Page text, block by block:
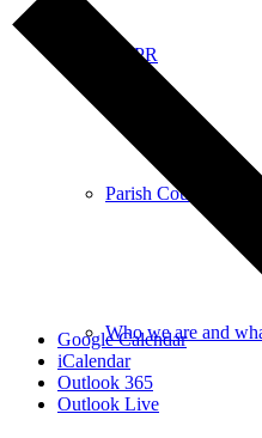
GDPR
Parish Councillors
Who we are and
Google Calendar
iCalendar
Outlook 365
Outlook Live